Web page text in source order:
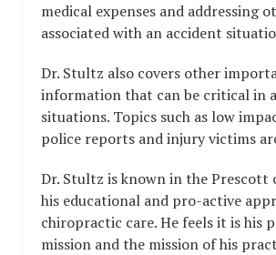
medical expenses and addressing
associated with an accident
Dr. Stultz also covers other
information that can be critical in
situations. Topics such as low
police reports and injury victims
Dr. Stultz is known in the
his educational and pro-active
chiropractic care. He feels it is his
mission and the mission of his